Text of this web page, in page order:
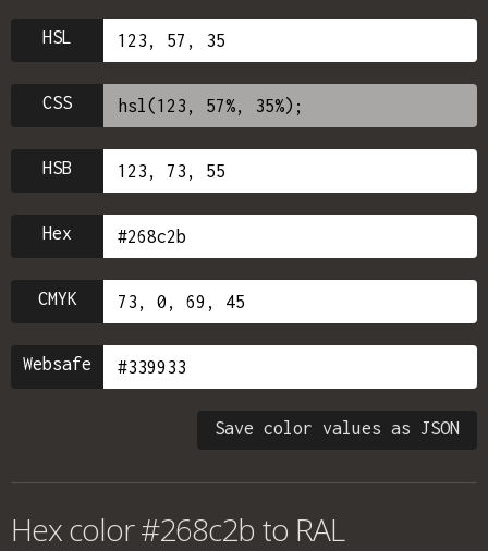
HSL
CSS
HSB
Hex
CMYK
Websafe
Save color values as JSON
Hex color #268c2b to RAL